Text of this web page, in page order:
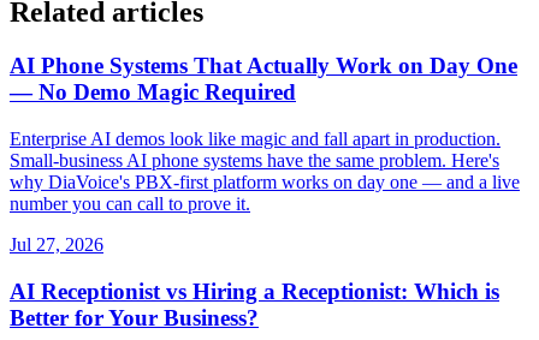
Related articles
AI Phone Systems That Actually Work on Day One
— No Demo Magic Required
Enterprise AI demos look like magic and fall apart in production.
Small-business AI phone systems have the same problem. Here's
why DiaVoice's PBX-first platform works on day one — and a live
number you can call to prove it.
Jul 27, 2026
AI Receptionist vs Hiring a Receptionist: Which is
Better for Your Business?